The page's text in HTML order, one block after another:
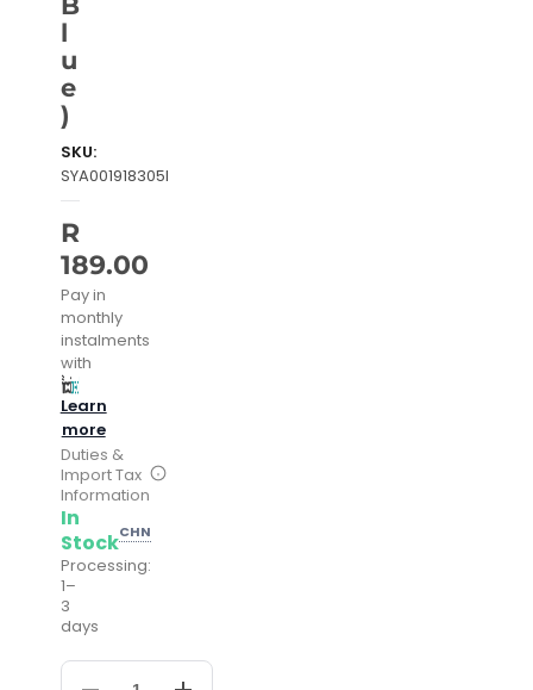
l
u
e
)
SKU:
SYA001918305I
R
189.00
Pay in
monthly
instalments
with
Learn
more
Duties &
Import Tax
Information
In
StockCHN
Processing:
1–
3
days